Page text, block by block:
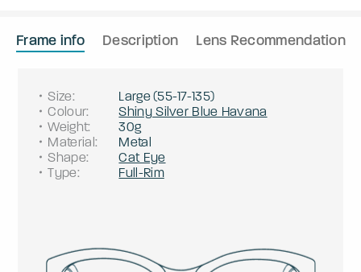
Frame info Description Lens Recommendation
Size: Large(55-17-135)
Colour:
Shiny Silver Blue Havana
Weight:
30g
Material:
Metal
Shape:
Cat Eye
Type: Full-Rim